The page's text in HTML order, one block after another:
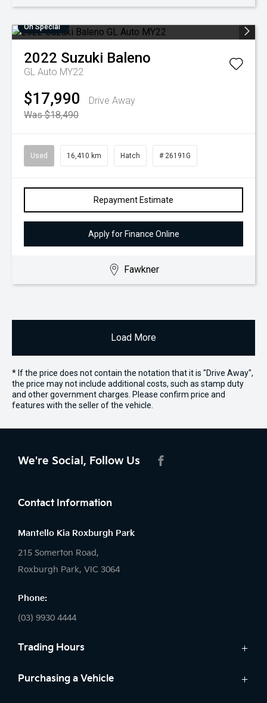
On Special
2022 Suzuki Baleno
GL Auto MY22
$17,990
Drive Away
Was $18,490
Used 16,410 km Hatch # 26191G
Repayment Estimate
Apply for Finance Online
Fawkner
Load More
* If the price does not contain the notation that it is "Drive Away",
the price may not include additional costs, such as stamp duty
and other government charges. Please confirm price and
features with the seller of the vehicle.
We're Social, Follow Us
Contact Information
Mantello Kia Roxburgh Park
215 Somerton Road,
Roxburgh Park, VIC 3064
Phone:
(03) 9930 4444
Trading Hours
Sales:
Purchasing a Vehicle